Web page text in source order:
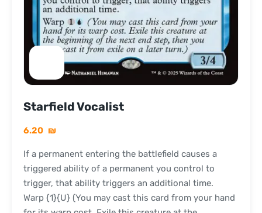
Starfield Vocalist
6.20 ₪
If a permanent entering the battlefield causes a
triggered ability of a permanent you control to
trigger, that ability triggers an additional time.
Warp {1}{U} (You may cast this card from your hand